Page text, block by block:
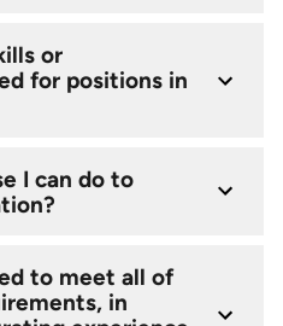
or
for positions in
I can do to
to meet all of
in